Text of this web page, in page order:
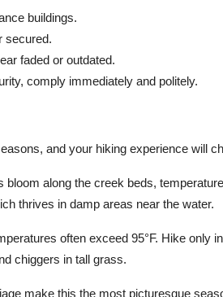
buildings.
secured.
faded or outdated.
comply immediately and politely.
and your hiking experience will
bloom along the creek beds,
thrives in damp areas near the water.
often exceed 95°F. Hike only
chiggers in tall grass.
make this the most picturesque